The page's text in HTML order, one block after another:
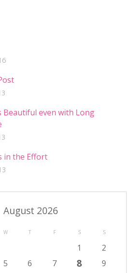
Beautiful even with Long
in the Effort
August 2026
W T F S S
1
2
5 6 7 8
9